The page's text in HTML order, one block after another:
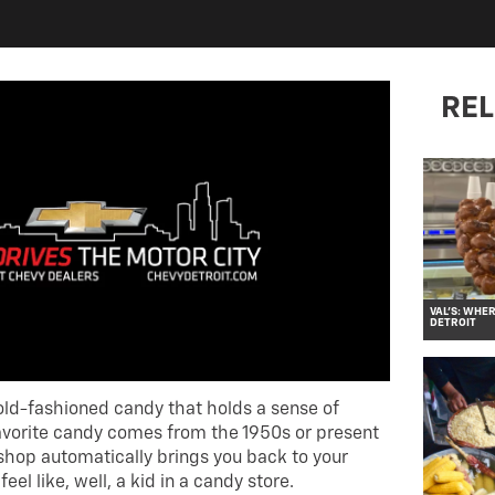
fashioned candy that holds a sense of
candy comes from the 1950s or present
automatically brings you back to your
like, well, a kid in a candy store.
VAL’S:
DETROIT